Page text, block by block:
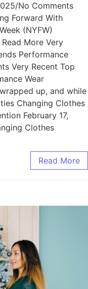
No Comments
Forward With
(NYFW)
More Very
Performance
Very Recent Top
Wear
up, and while
Changing Clothes
February 17,
Clothes
Read More